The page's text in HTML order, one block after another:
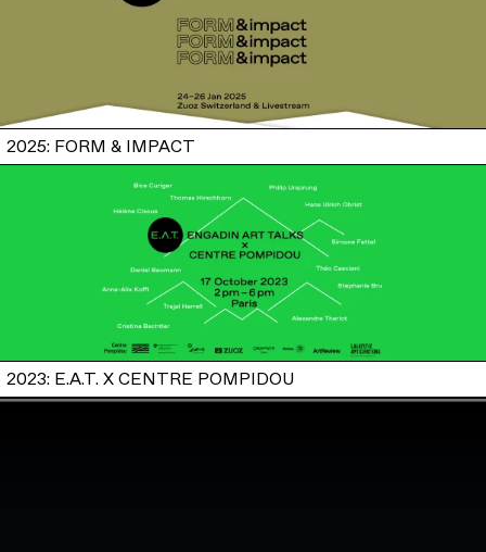
2025: FORM & IMPACT
2023: E.A.T. X CENTRE POMPIDOU